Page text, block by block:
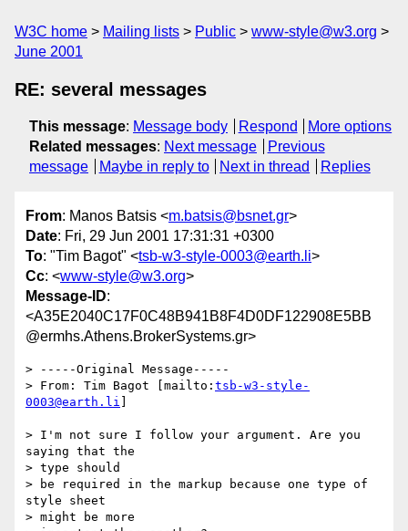
W3C home Mailing lists Public
www-style@w3.org
June 2001
RE: several messages
This message: Message body Respond
More options
Related messages: Next message
Previous
message
Maybe in reply to Next in thread Replies
From: Manos Batsis <m.batsis@bsnet.gr>
Date: Fri, 29 Jun 2001 17:31:31 +0300
To: "Tim Bagot" <tsb-w3-style-0003@earth.li>
Cc: <www-style@w3.org>
Message-ID:
<A35E2040C17F0C48B941B8F4D0DF122908E5BB
@ermhs.Athens.BrokerSystems.gr>
> -----Original Message-----
> From: Tim Bagot [mailto: tsb-w3-style-
0003@earth.li
> I'm not sure I follow your argument. Are you
saying that the
> type should
> be required in the markup because one type of
style sheet
> might be more